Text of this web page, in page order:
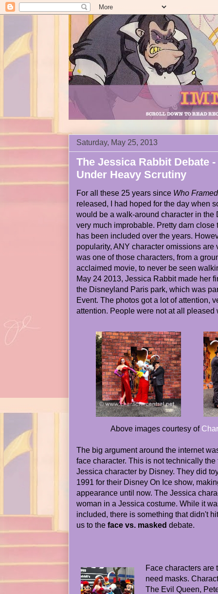
Saturday, May 25, 2013
The Jessica Rabbit Debate
Under Heavy Scrutiny
For all these 25 years since Who
released, I had hoped for the day when
would be a walk-around character in the
very much improbable. Pretty darn close
has been included over the years.
popularity, ANY character omissions are
was one of those characters, from a
acclaimed movie, to never be seen
May 24 2013, Jessica Rabbit made her
the Disneyland Paris park, which was
Event. The photos got a lot of attention,
attention. People were not at all
Above images courtesy of
The big argument around the internet
face character. This is not technically
Jessica character by Disney. They did
1991 for their Disney On Ice show,
appearance until now. The Jessica
woman in a Jessica costume. While it
included, there is something that didn't
us to the face vs. masked debate.
Face characters are
need masks.
The Evil Queen,